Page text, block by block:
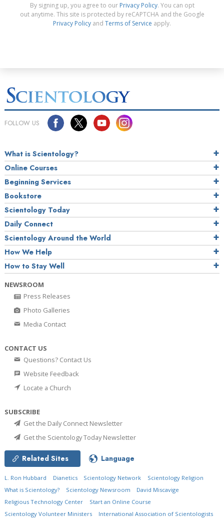
By signing up, you agree to our Privacy Policy. You can opt
out anytime. This site is protected by reCAPTCHA and the Google
Privacy Policy and Terms of Service apply.
FOLLOW US
What is Scientology?
Online Courses
Beginning Services
Bookstore
Scientology Today
Daily Connect
Scientology Around the World
How We Help
How to Stay Well
NEWSROOM
Press Releases
Photo Galleries
Media Contact
CONTACT US
Questions? Contact Us
Website Feedback
Locate a Church
SUBSCRIBE
Get the Daily Connect Newsletter
Get the Scientology Today Newsletter
Related Sites Language
L. Ron Hubbard Dianetics Scientology Network
Scientology Religion
What is Scientology?
Scientology Newsroom
David Miscavige
Religious Technology Center
Start an Online Course
Scientology Volunteer Ministers
International Association of Scientologists